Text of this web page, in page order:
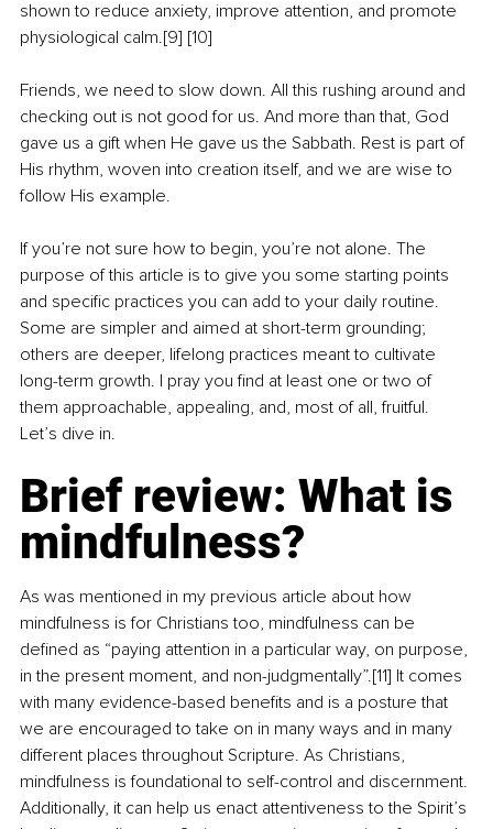
shown to reduce anxiety, improve attention, and promote
physiological calm.[9] [10]
Friends, we need to slow down. All this rushing around and
checking out is not good for us. And more than that, God
gave us a gift when He gave us the Sabbath. Rest is part of
His rhythm, woven into creation itself, and we are wise to
follow His example.
If you’re not sure how to begin, you’re not alone. The
purpose of this article is to give you some starting points
and specific practices you can add to your daily routine.
Some are simpler and aimed at short-term grounding;
others are deeper, lifelong practices meant to cultivate
long-term growth. I pray you find at least one or two of
them approachable, appealing, and, most of all, fruitful.
Let’s dive in.
Brief review: What is
mindfulness?
As was mentioned in my previous article about how
mindfulness is for Christians too, mindfulness can be
defined as “paying attention in a particular way, on purpose,
in the present moment, and non-judgmentally”.[11] It comes
with many evidence-based benefits and is a posture that
we are encouraged to take on in many ways and in many
different places throughout Scripture. As Christians,
mindfulness is foundational to self-control and discernment.
Additionally, it can help us enact attentiveness to the Spirit’s